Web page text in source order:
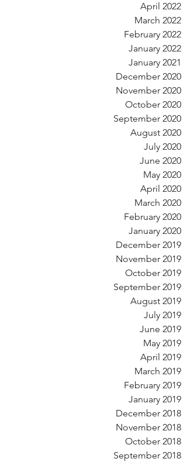
April 2022
March 2022
February 2022
January 2022
January 2021
December 2020
November 2020
October 2020
September 2020
August 2020
July 2020
June 2020
May 2020
April 2020
March 2020
February 2020
January 2020
December 2019
November 2019
October 2019
September 2019
August 2019
July 2019
June 2019
May 2019
April 2019
March 2019
February 2019
January 2019
December 2018
November 2018
October 2018
September 2018